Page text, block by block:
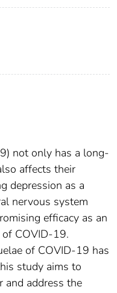
not only has a long-
affects their
depression as a
nervous system
efficacy as an
COVID-19.
of COVID-19 has
study aims to
and address the